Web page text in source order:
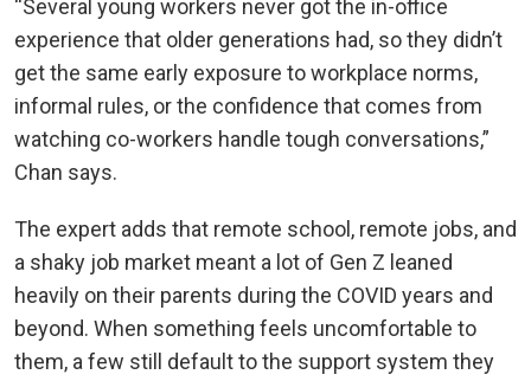
“Several young workers never got the in-office
experience that older generations had, so they didn’t
get the same early exposure to workplace norms,
informal rules, or the confidence that comes from
watching co-workers handle tough conversations,”
Chan says.
The expert adds that remote school, remote jobs, and
a shaky job market meant a lot of Gen Z leaned
heavily on their parents during the COVID years and
beyond. When something feels uncomfortable to
them, a few still default to the support system they